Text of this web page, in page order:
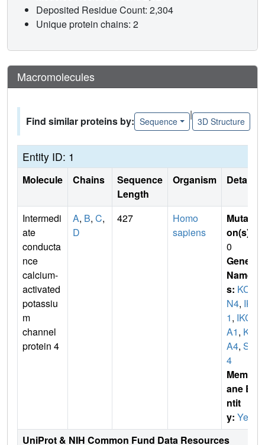
Deposited Residue Count: 2,304
Unique protein chains: 2
Macromolecules
Find similar proteins by: Sequence
|
3D Structure
Entity ID: 1
Molecule Chains
Sequence
Length
Organism Details
Intermedi
ate
conducta
nce
calcium-
activated
potassiu
m
channel
protein 4
A, B, C,
D
427
Homo
sapiens
Mutati
on(s)
0
Gene
Name
s: KCN
N4, IK
1, IKC
A1, KC
A4, SK
4
Membr
ane E
ntit
y: Yes
UniProt & NIH Common Fund Data Resources